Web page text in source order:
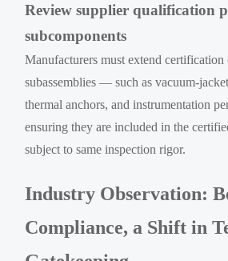
Review supplier qualification
subcomponents
Manufacturers must extend
subassemblies — such as vacuum-
thermal anchors, and instrumentation
ensuring they are included in the
subject to same inspection rigor.
Industry Observation:
Compliance, a Shift in